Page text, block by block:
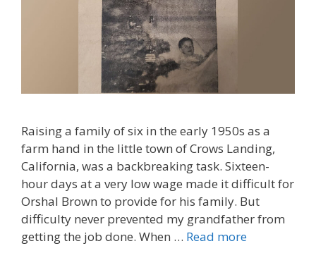
Raising a family of six in the early 1950s as a
farm hand in the little town of Crows Landing,
California, was a backbreaking task. Sixteen-
hour days at a very low wage made it difficult for
Orshal Brown to provide for his family. But
difficulty never prevented my grandfather from
getting the job done. When … Read more